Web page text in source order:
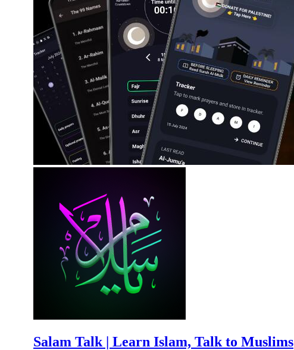
Salam Talk | Learn Islam, Talk to Muslims